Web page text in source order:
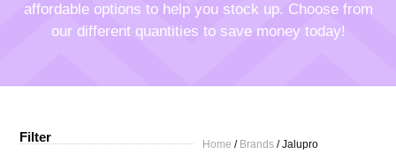
affordable options to help you stock up. Choose from
our different quantities to save money today!
Filter Home / Brands/ Jalupro